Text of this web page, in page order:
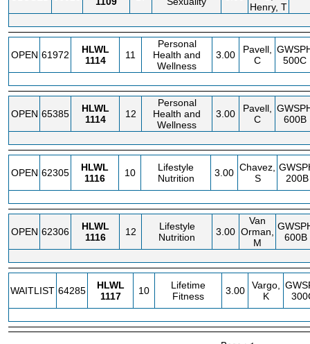
Henry, T
OPEN 61972
HLWL
1114
11
Personal
Health and
Wellness
3.00
Pavell,
C
500C
OPEN 65385
HLWL
1114
12
Personal
Health and
Wellness
3.00
Pavell,
C
600B
OPEN 62305
HLWL
1116
10
Lifestyle
Nutrition
3.00 Chavez,
S
200B
OPEN 62306
HLWL
1116
12
Lifestyle
Nutrition
3.00
Van
Orman,
M
600B
WAITLIST 64285
HLWL
1117
10
Lifetime
Fitness
3.00
Vargo,
K